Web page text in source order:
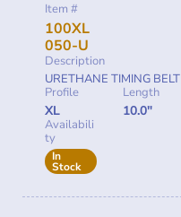
Item #
100XL
050-U
Description
URETHANE TIMING BELT
Profile
XL
Length
10.0"
Availabili
ty
In
Stock